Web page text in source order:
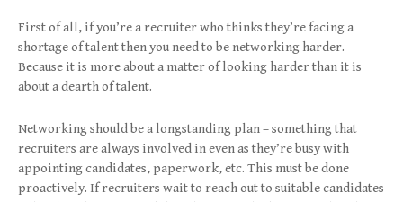
First of all, if you’re a recruiter who thinks they’re facing a
shortage of talent then you need to be networking harder.
Because it is more about a matter of looking harder than it is
about a dearth of talent.
Networking should be a longstanding plan – something that
recruiters are always involved in even as they’re busy with
appointing candidates, paperwork, etc. This must be done
proactively. If recruiters wait to reach out to suitable candidates